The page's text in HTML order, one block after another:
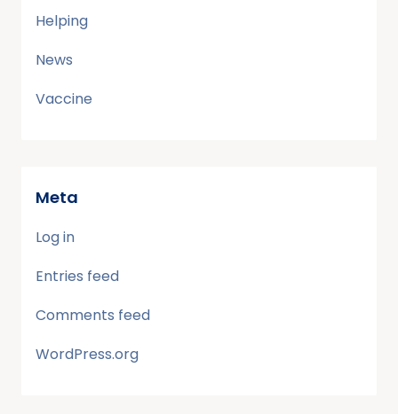
Helping
News
Vaccine
Meta
Log in
Entries feed
Comments feed
WordPress.org